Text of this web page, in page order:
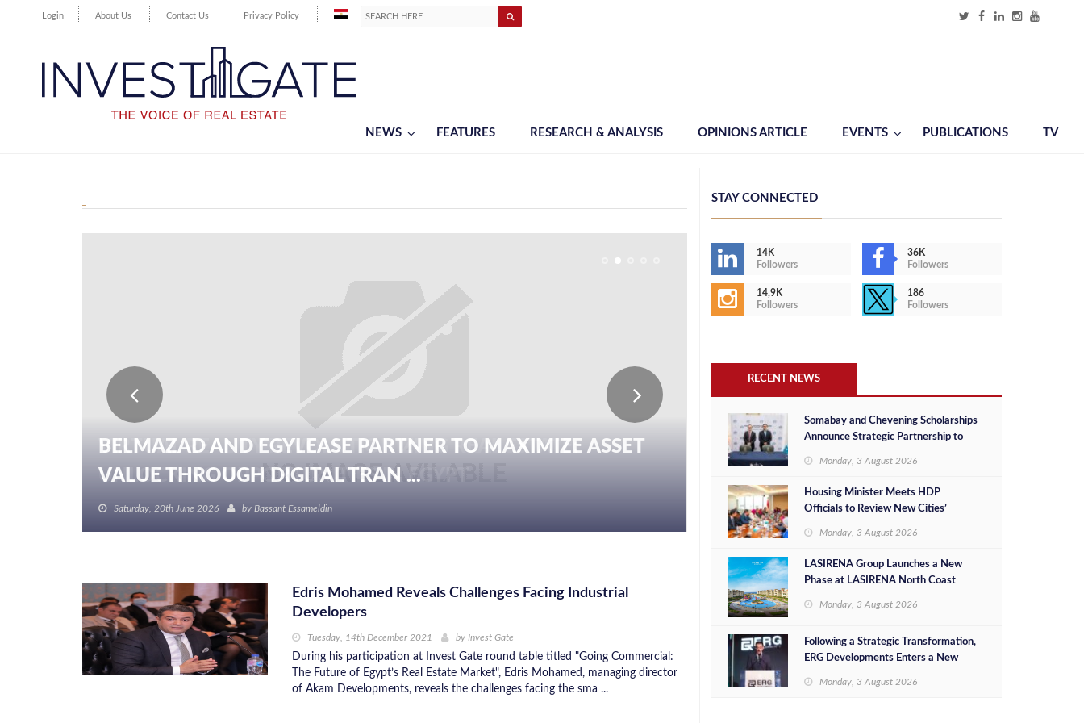
Login About Us Contact Us Privacy Policy
NEWS FEATURES RESEARCH & ANALYSIS OPINIONS ARTICLE EVENTS PUBLICATIONS TV
BELMAZAD AND EGYLEASE PARTNER TO MAXIMIZE ASSET
VALUE THROUGH DIGITAL TRAN ...
Saturday, 20th June 2026 by Bassant Essameldin
Edris Mohamed Reveals Challenges Facing Industrial
Developers
Tuesday, 14th December 2021 by Invest Gate
During his participation at Invest Gate round table titled "Going Commercial:
The Future of Egypt’s Real Estate Market", Edris Mohamed, managing director
of Akam Developments, reveals the challenges facing the sma ...
STAY CONNECTED
14K
Followers
36K
Followers
14,9K
Followers
186
Followers
RECENT NEWS
Somabay and Chevening Scholarships
Announce Strategic Partnership to
Monday, 3 August 2026
Housing Minister Meets HDP
Officials to Review New Cities’
Investment Opportunities
Monday, 3 August 2026
LASIRENA Group Launches a New
Phase at LASIRENA North Coast
Monday, 3 August 2026
Following a Strategic Transformation,
ERG Developments Enters a New
Million in Additional Funding
Monday, 3 August 2026